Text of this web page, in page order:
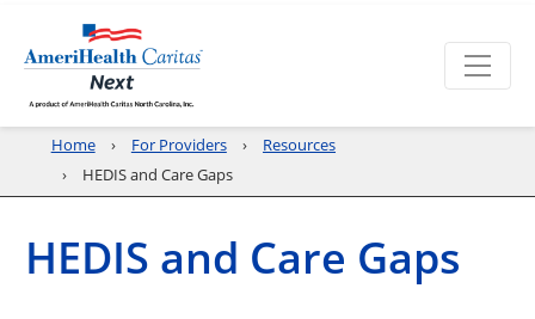
Home For Providers
Resources
HEDIS and Care Gaps
HEDIS and Care Gaps